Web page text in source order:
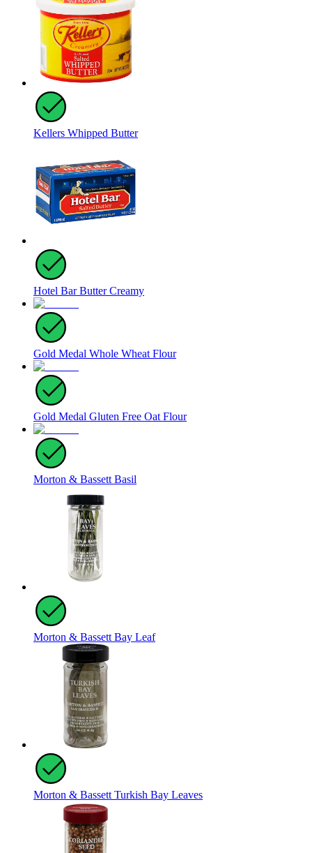
Kellers Whipped Butter
Hotel Bar Butter Creamy
Gold Medal Whole Wheat Flour
Gold Medal Gluten Free Oat Flour
Morton & Bassett Basil
Morton & Bassett Bay Leaf
Morton & Bassett Turkish Bay Leaves